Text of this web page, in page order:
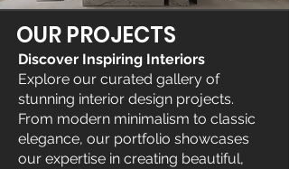
OUR PROJECTS
Discover Inspiring Interiors
Explore our curated gallery of
stunning interior design projects.
From modern minimalism to classic
elegance, our portfolio showcases
our expertise in creating beautiful,